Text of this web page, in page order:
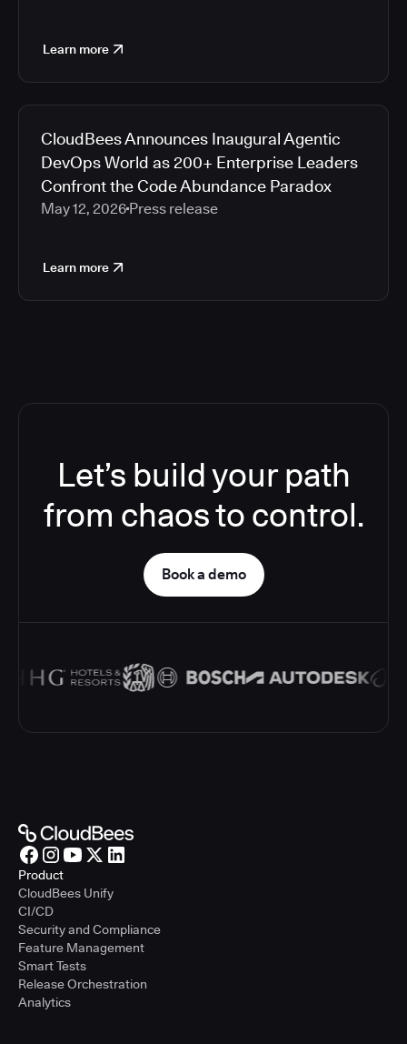
Learn more
CloudBees Announces Inaugural Agentic
DevOps World as 200+ Enterprise Leaders
Confront the Code Abundance Paradox
May 12, 2026 Press release
Learn more
Let’s build your path
from chaos to control.
Book a demo
Product
CloudBees Unify
CI/CD
Security and Compliance
Feature Management
Smart Tests
Release Orchestration
Analytics